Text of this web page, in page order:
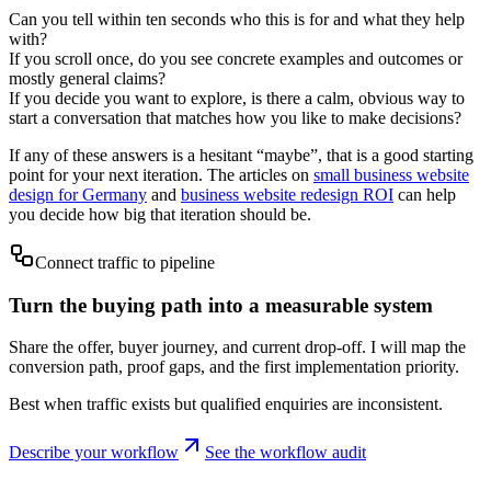
Can you tell within ten seconds who this is for and what they help
with?
If you scroll once, do you see concrete examples and outcomes or
mostly general claims?
If you decide you want to explore, is there a calm, obvious way to
start a conversation that matches how you like to make decisions?
If any of these answers is a hesitant “maybe”, that is a good starting
point for your next iteration. The articles on small business website
design for Germany and business website redesign ROI can help
you decide how big that iteration should be.
Connect traffic to pipeline
Turn the buying path into a measurable system
Share the offer, buyer journey, and current drop-off. I will map the
conversion path, proof gaps, and the first implementation priority.
Best when traffic exists but qualified enquiries are inconsistent.
Describe your workflow See the workflow audit